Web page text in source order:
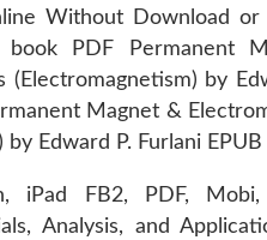
Without Download
PDF Permanent
(Electromagnetism) by
Magnet &
Edward P. Furlani
iPad FB2, PDF,
Analysis, and